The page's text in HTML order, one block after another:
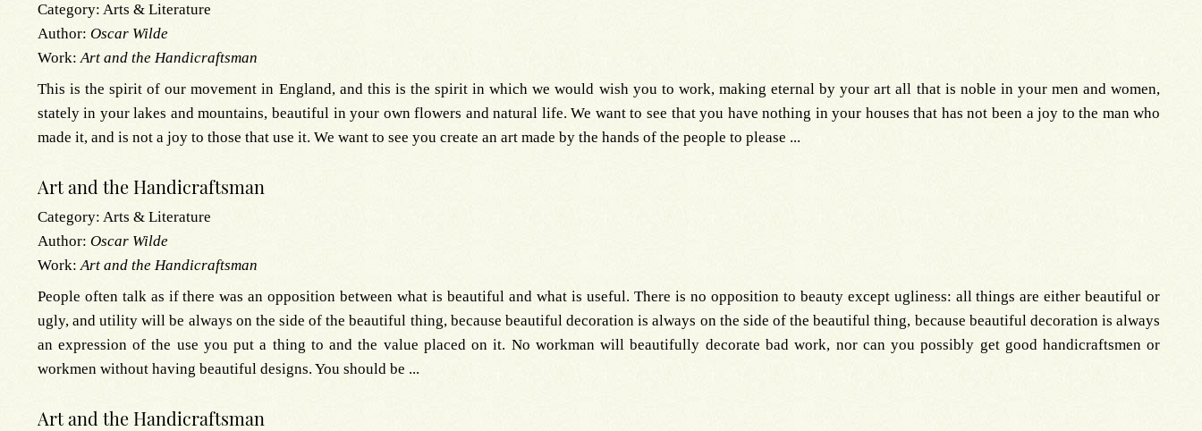
Category: Arts & Literature
Author: Oscar Wilde
Work:Art and the Handicraftsman
This is the spirit of our movement in England, and this is the spirit in which we would wish you to work, making eternal by your art all that is noble in your men and women,
stately in your lakes and mountains, beautiful in your own flowers and natural life. We want to see that you have nothing in your houses that has not been a joy to the man who
made it, and is not a joy to those that use it. We want to see you create an art made by the hands of the people to please ...
Art and the Handicraftsman
Category: Arts & Literature
Author: Oscar Wilde
Work:Art and the Handicraftsman
People often talk as if there was an opposition between what is beautiful and what is useful. There is no opposition to beauty except ugliness: all things are either beautiful or
ugly, and utility will be always on the side of the beautiful thing, because beautiful decoration is always on the side of the beautiful thing, because beautiful decoration is always
an expression of the use you put a thing to and the value placed on it. No workman will beautifully decorate bad work, nor can you possibly get good handicraftsmen or
workmen without having beautiful designs. You should be ...
Art and the Handicraftsman